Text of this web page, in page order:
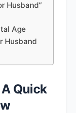
Husband”
Age
Husband
Quick